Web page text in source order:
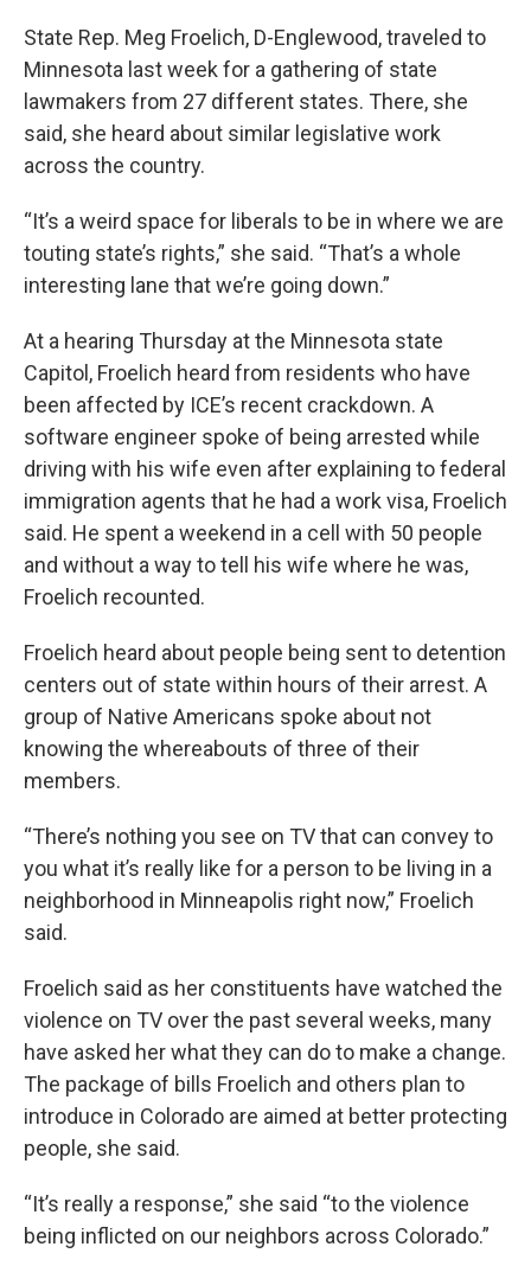
State Rep. Meg Froelich, D-Englewood, traveled to
Minnesota last week for a gathering of state
lawmakers from 27 different states. There, she
said, she heard about similar legislative work
across the country.
“It’s a weird space for liberals to be in where we are
touting state’s rights,” she said. “That’s a whole
interesting lane that we’re going down.”
At a hearing Thursday at the Minnesota state
Capitol, Froelich heard from residents who have
been affected by ICE’s recent crackdown. A
software engineer spoke of being arrested while
driving with his wife even after explaining to federal
immigration agents that he had a work visa, Froelich
said. He spent a weekend in a cell with 50 people
and without a way to tell his wife where he was,
Froelich recounted.
Froelich heard about people being sent to detention
centers out of state within hours of their arrest. A
group of Native Americans spoke about not
knowing the whereabouts of three of their
members.
“There’s nothing you see on TV that can convey to
you what it’s really like for a person to be living in a
neighborhood in Minneapolis right now,” Froelich
said.
Froelich said as her constituents have watched the
violence on TV over the past several weeks, many
have asked her what they can do to make a change.
The package of bills Froelich and others plan to
introduce in Colorado are aimed at better protecting
people, she said.
“It’s really a response,” she said “to the violence
being inflicted on our neighbors across Colorado.”